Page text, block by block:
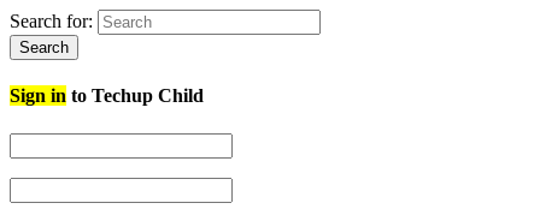
Search for:
Search
Sign in to Techup Child